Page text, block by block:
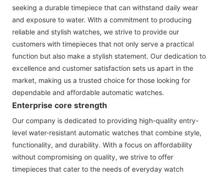
seeking a durable timepiece that can withstand daily wear
and exposure to water. With a commitment to producing
reliable and stylish watches, we strive to provide our
customers with timepieces that not only serve a practical
function but also make a stylish statement. Our dedication to
excellence and customer satisfaction sets us apart in the
market, making us a trusted choice for those looking for
dependable and affordable automatic watches.
Enterprise core strength
Our company is dedicated to providing high-quality entry-
level water-resistant automatic watches that combine style,
functionality, and durability. With a focus on affordability
without compromising on quality, we strive to offer
timepieces that cater to the needs of everyday watch